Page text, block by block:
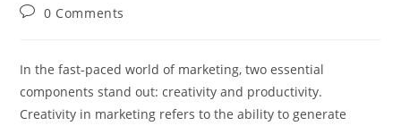
Post0 Comments
In the fast-paced world of marketing, two essential
components stand out: creativity and productivity.
Creativity in marketing refers to the ability to generate